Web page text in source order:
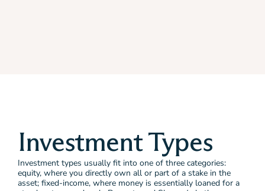
Investment Types
Investment types usually fit into one of three categories:
equity, where you directly own all or part of a stake in the
asset; fixed-income, where money is essentially loaned for a